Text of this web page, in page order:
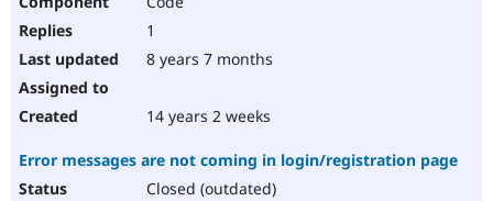
1
8 years 7 months
14 years 2 weeks
Error messages are not coming in login/registration page
Closed (outdated)